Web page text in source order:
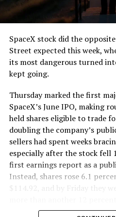
that weight repeatedly
and wherever the Prufrock
cutting.
The Boring Company said
remotely out of its Global
Texas, extending the Zero-
version of a ZPIT liner truck
company’s Bastrop, Texas
factory tour released last
flying a fully loaded liner
controller. Liner Truck 3
version of that same idea,
daily use.
The timing lines up with a
has multiple Prufrock
SpaceX stock did the
Street expected this week,
its most dangerous turned
kept going.
Thursday marked the first
SpaceX’s June IPO, making
held shares eligible to trade
doubling the company’s
sellers had spent weeks
especially after the stock
first earnings report as a
Instead, shares rose 6.1
$114.92, and by Friday they